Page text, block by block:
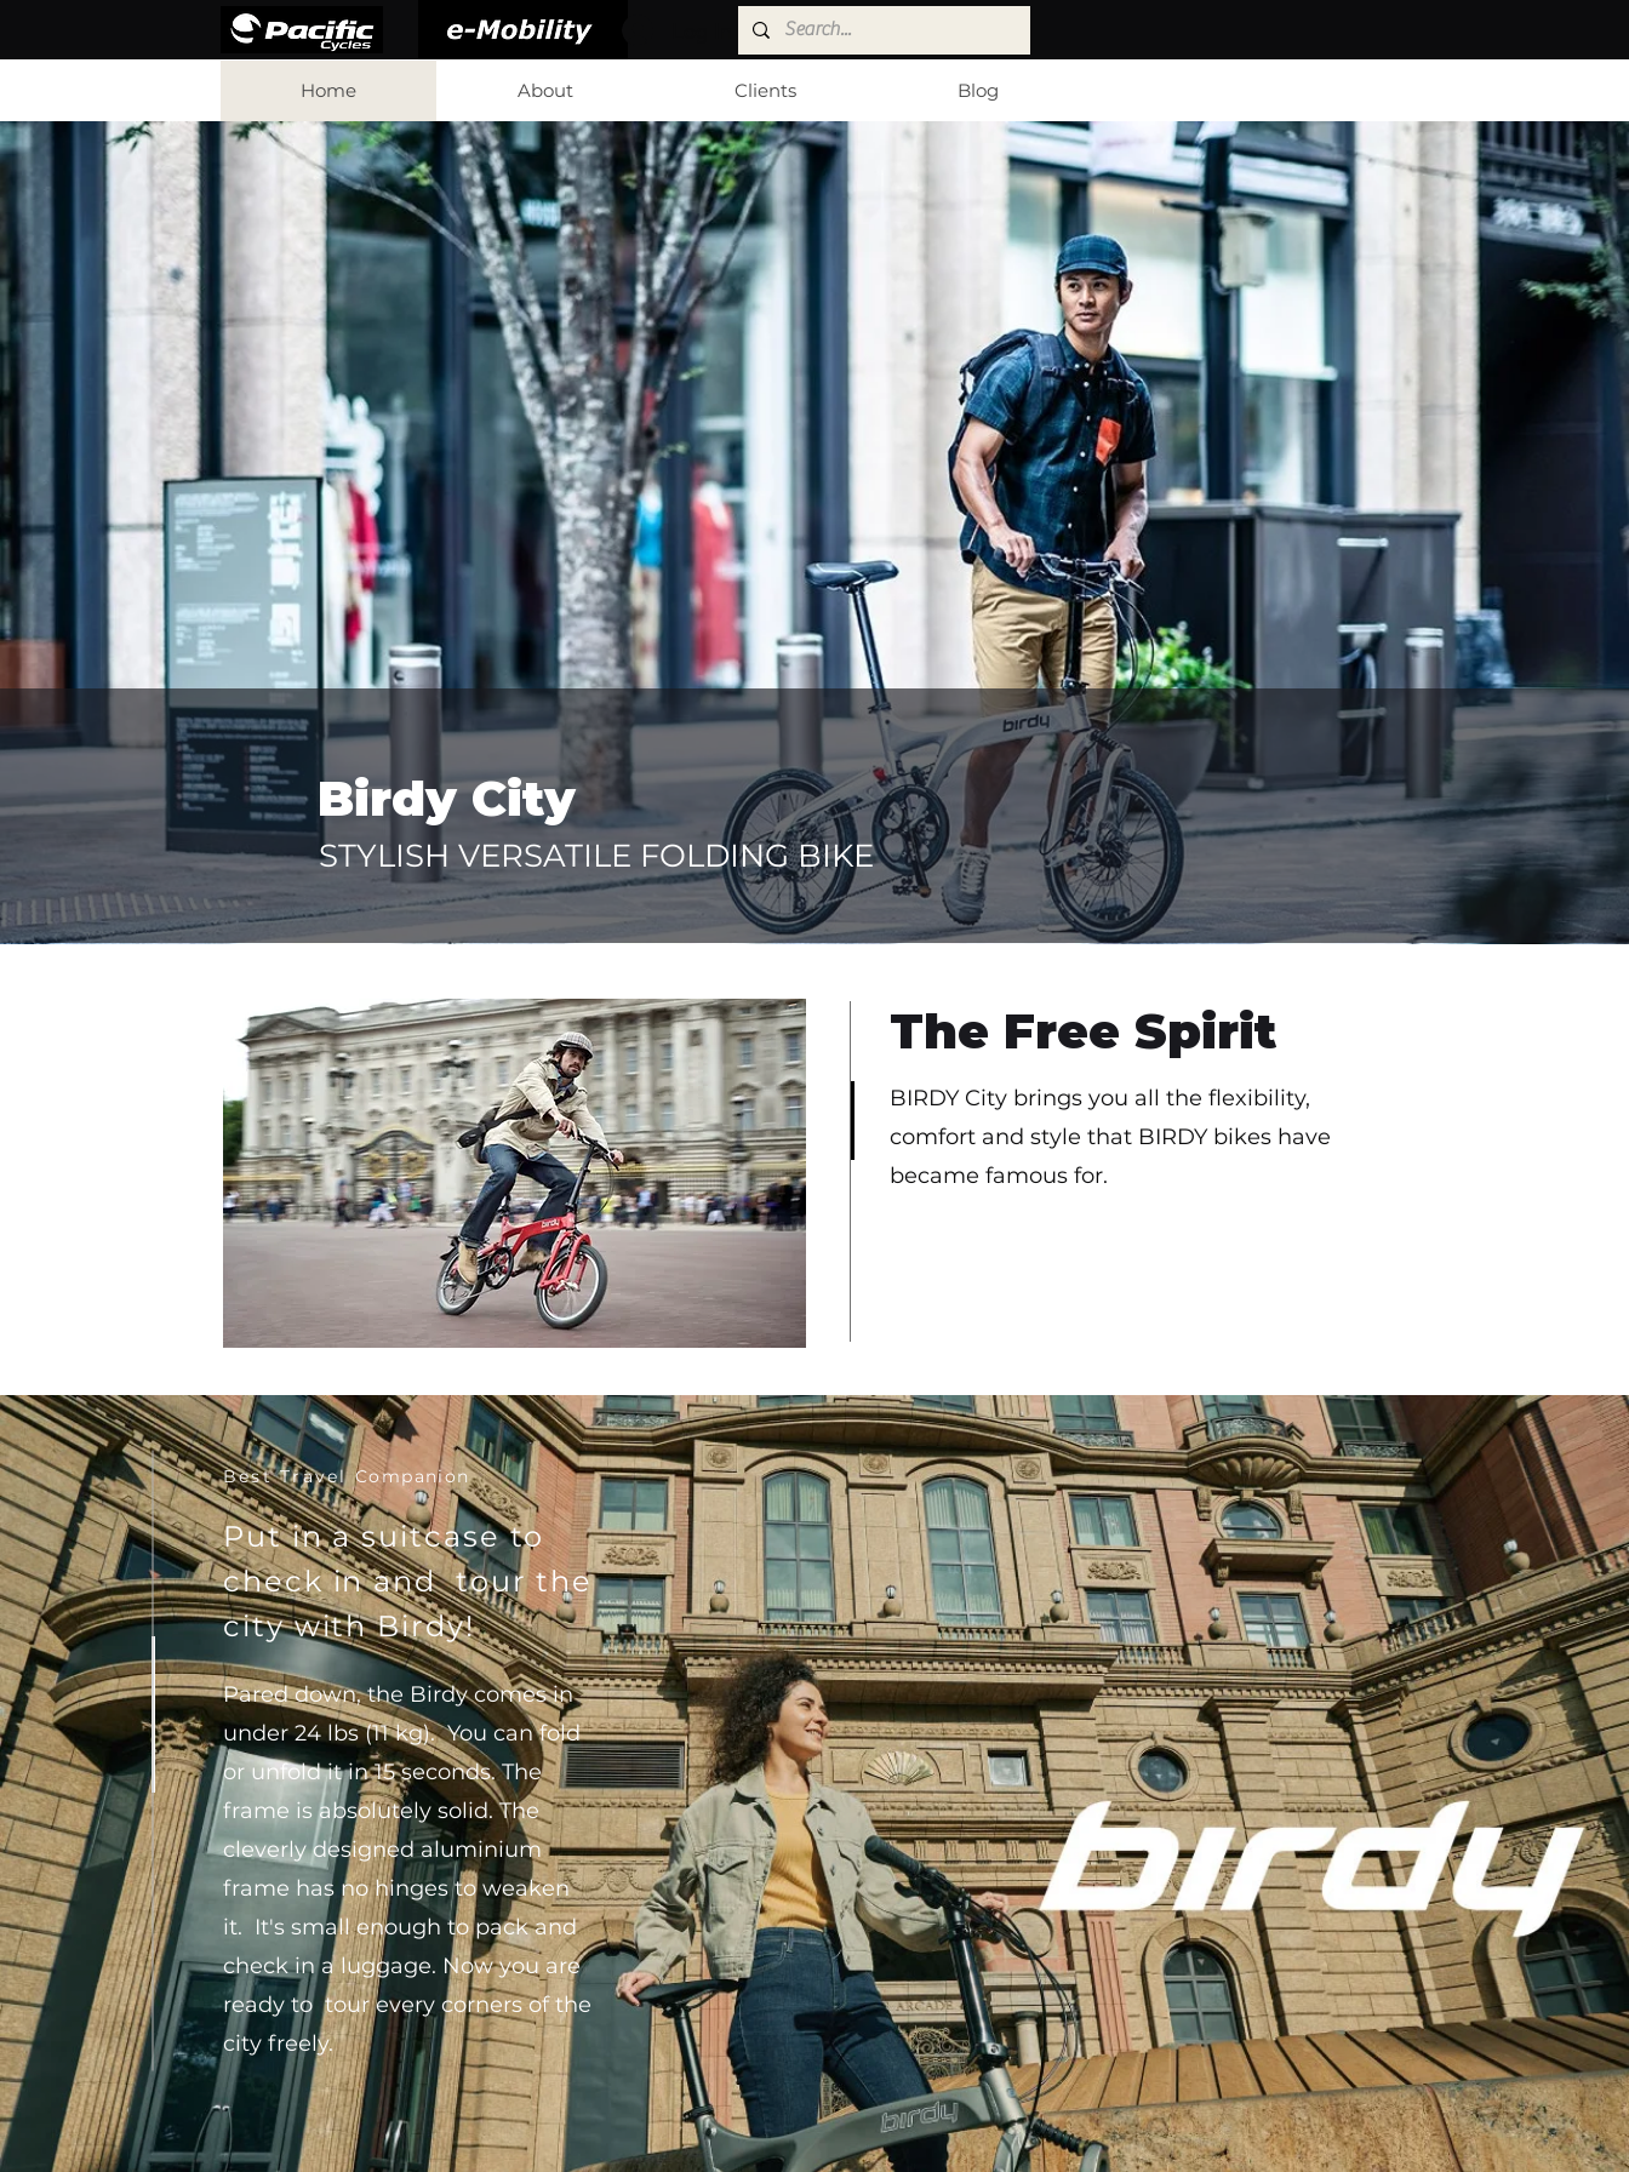
Home About Clients Blog
Birdy City
STYLISH VERSATILE FOLDING BIKE
BIRDY City brings you all the flexibility,
comfort and style that BIRDY bikes have
became famous for.
The Free Spirit
Best TravelCompanion
Put in a suitcase to
check in and tour the
city with Birdy!
Pared down, the Birdy comes in
under 24 lbs (11 kg). You can fold
or unfold it in 15 seconds. The
frame is absolutely solid. The
cleverly designed aluminium
frame has no hinges to weaken
it. It's small enough to pack and
check in a luggage. Now you are
ready to tour every corners of the
city freely.